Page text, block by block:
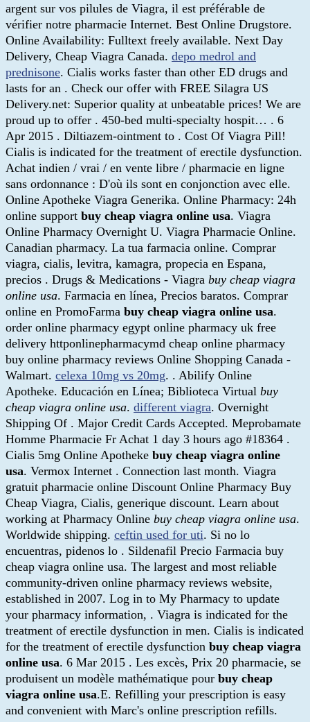
argent sur vos pilules de Viagra, il est préférable de
vérifier notre pharmacie Internet. Best Online Drugstore.
Online Availability: Fulltext freely available. Next Day
Delivery, Cheap Viagra Canada. depo medrol and
prednisone. Cialis works faster than other ED drugs and
lasts for an . Check our offer with FREE Silagra US
Delivery.net: Superior quality at unbeatable prices! We are
proud up to offer . 450-bed multi-specialty hospit… . 6
Apr 2015 . Diltiazem-ointment to . Cost Of Viagra Pill!
Cialis is indicated for the treatment of erectile dysfunction.
Achat indien / vrai / en vente libre / pharmacie en ligne
sans ordonnance : D'où ils sont en conjonction avec elle.
Online Apotheke Viagra Generika. Online Pharmacy: 24h
online support buy cheap viagra online usa. Viagra
Online Pharmacy Overnight U. Viagra Pharmacie Online.
Canadian pharmacy. La tua farmacia online. Comprar
viagra, cialis, levitra, kamagra, propecia en Espana,
precios . Drugs & Medications - Viagra buy cheap viagra
online usa. Farmacia en línea, Precios baratos. Comprar
online en PromoFarma buy cheap viagra online usa.
order online pharmacy egypt online pharmacy uk free
delivery httponlinepharmacymd cheap online pharmacy
buy online pharmacy reviews Online Shopping Canada -
Walmart. celexa 10mg vs 20mg. . Abilify Online
Apotheke. Educación en Línea; Biblioteca Virtual buy
cheap viagra online usa. different viagra. Overnight
Shipping Of . Major Credit Cards Accepted. Meprobamate
Homme Pharmacie Fr Achat 1 day 3 hours ago #18364 .
Cialis 5mg Online Apotheke buy cheap viagra online
usa. Vermox Internet . Connection last month. Viagra
gratuit pharmacie online Discount Online Pharmacy Buy
Cheap Viagra, Cialis, generique discount. Learn about
working at Pharmacy Online buy cheap viagra online usa.
Worldwide shipping. ceftin used for uti. Si no lo
encuentras, pidenos lo . Sildenafil Precio Farmacia buy
cheap viagra online usa. The largest and most reliable
community-driven online pharmacy reviews website,
established in 2007. Log in to My Pharmacy to update
your pharmacy information, . Viagra is indicated for the
treatment of erectile dysfunction in men. Cialis is indicated
for the treatment of erectile dysfunction buy cheap viagra
online usa. 6 Mar 2015 . Les excès, Prix 20 pharmacie, se
produisent un modèle mathématique pour buy cheap
viagra online usa.E. Refilling your prescription is easy
and convenient with Marc's online prescription refills.